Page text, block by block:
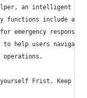
an intelligent
functions include
emergency
help users
Frist. Keep the